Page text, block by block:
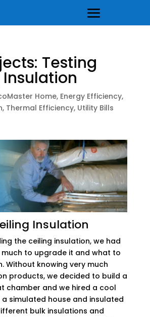
Testing
Home, Energy Efficiency,
, Thermal Efficiency, Utility Bills
Insulation
the ceiling insulation, we had
to upgrade it and what to
Without knowing very much
products, we decided to build a
chamber and we hired a cool
a simulated house and insulated
bulk insulations and